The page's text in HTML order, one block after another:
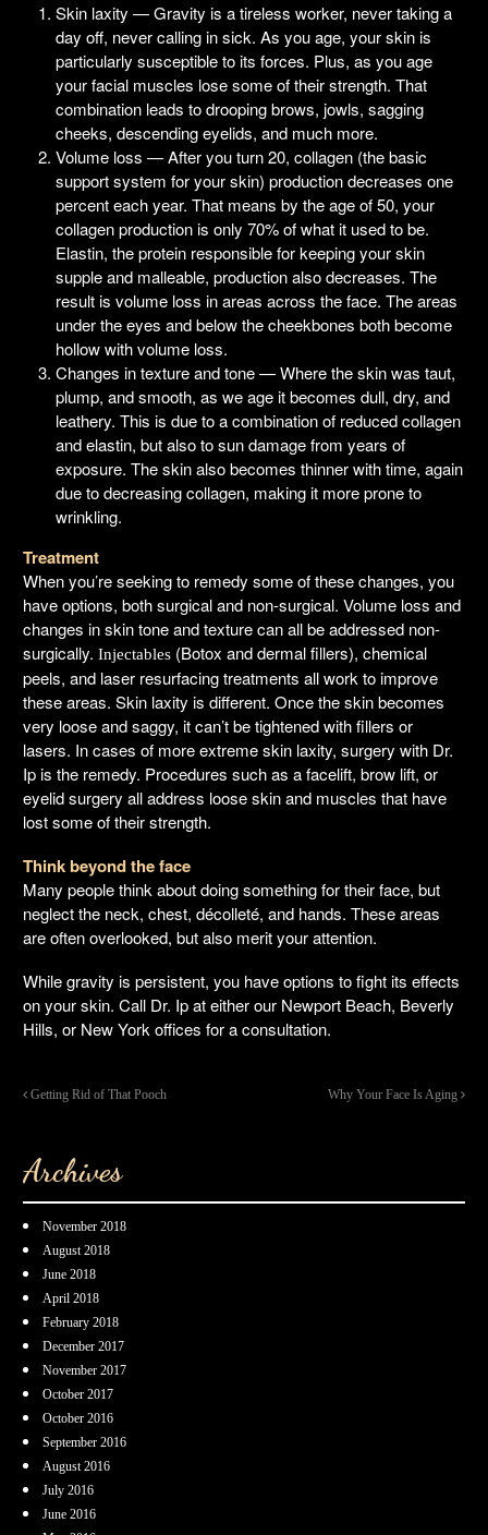
Skin laxity — Gravity is a tireless worker, never taking a
day off, never calling in sick. As you age, your skin is
particularly susceptible to its forces. Plus, as you age
your facial muscles lose some of their strength. That
combination leads to drooping brows, jowls, sagging
cheeks, descending eyelids, and much more.
Volume loss — After you turn 20, collagen (the basic
support system for your skin) production decreases one
percent each year. That means by the age of 50, your
collagen production is only 70% of what it used to be.
Elastin, the protein responsible for keeping your skin
supple and malleable, production also decreases. The
result is volume loss in areas across the face. The areas
under the eyes and below the cheekbones both become
hollow with volume loss.
Changes in texture and tone — Where the skin was taut,
plump, and smooth, as we age it becomes dull, dry, and
leathery. This is due to a combination of reduced collagen
and elastin, but also to sun damage from years of
exposure. The skin also becomes thinner with time, again
due to decreasing collagen, making it more prone to
wrinkling.
Treatment
When you’re seeking to remedy some of these changes, you
have options, both surgical and non-surgical. Volume loss and
changes in skin tone and texture can all be addressed non-
surgically.Injectables (Botox and dermal fillers), chemical
peels, and laser resurfacing treatments all work to improve
these areas. Skin laxity is different. Once the skin becomes
very loose and saggy, it can’t be tightened with fillers or
lasers. In cases of more extreme skin laxity, surgery with Dr.
Ip is the remedy. Procedures such as a facelift, brow lift, or
eyelid surgery all address loose skin and muscles that have
lost some of their strength.
Think beyond the face
Many people think about doing something for their face, but
neglect the neck, chest, décolleté, and hands. These areas
are often overlooked, but also merit your attention.
While gravity is persistent, you have options to fight its effects
on your skin. Call Dr. Ip at either our Newport Beach, Beverly
Hills, or New York offices for a consultation.
Getting Rid of That Pooch Why Your Face Is Aging
Archives
November 2018
August 2018
June 2018
April 2018
February 2018
December 2017
November 2017
October 2017
October 2016
September 2016
August 2016
July 2016
June 2016